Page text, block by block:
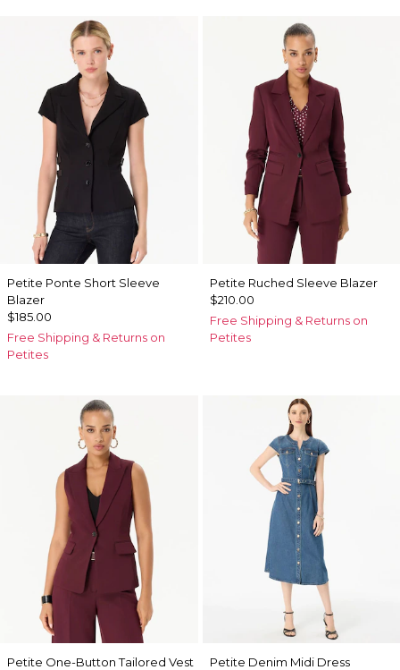
Petite Ponte Short Sleeve
Blazer
$185.00
Free Shipping & Returns on
Petites
Petite Ruched Sleeve Blazer
$210.00
Free Shipping & Returns on
Petites
Petite One-Button Tailored Vest
Petite Denim Midi Dress